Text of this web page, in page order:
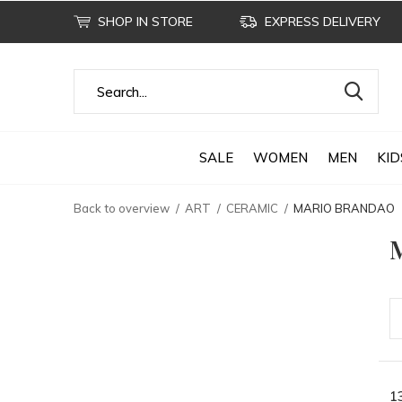
SALE WOMEN MEN
SHOP IN STORE EXPRESS DELIVERY
Back to overview ART CERAMIC MARIO BRANDAO